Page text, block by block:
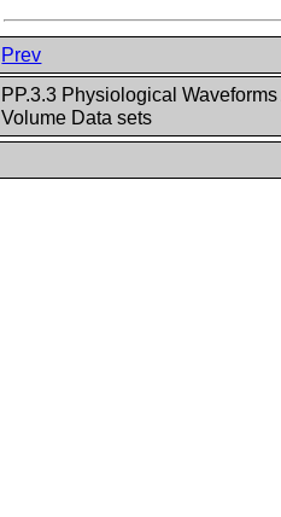
Prev
PP.3.3 Physiological
Volume Data sets